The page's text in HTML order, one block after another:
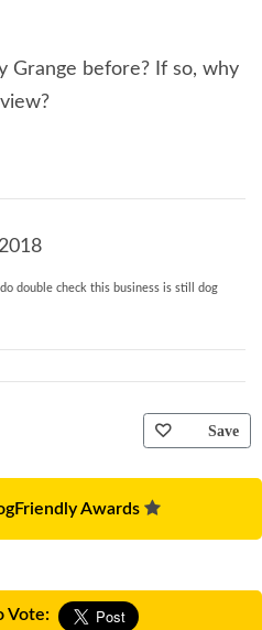
Grange before? If so, why
double check this business is still dog
Save
Awards
Vote: